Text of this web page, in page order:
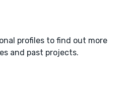
profiles to find out more
and past projects.